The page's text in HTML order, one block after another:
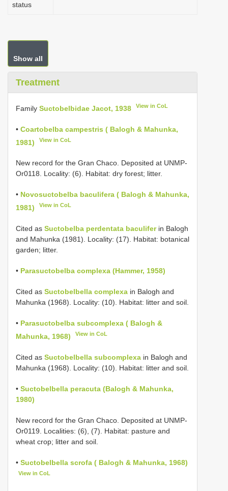
status
Show all
Treatment
Family Suctobelbidae Jacot, 1938 View in CoL
• Coartobelba campestris ( Balogh & Mahunka,
1981)
View in CoL
New record for the Gran Chaco. Deposited at UNMP-
Or0118. Locality: (6). Habitat: dry forest; litter.
• Novosuctobelba baculifera ( Balogh & Mahunka,
1981)
View in CoL
Cited as Suctobelba perdentata baculiferin Balogh
and Mahunka (1981). Locality: (17). Habitat: botanical
garden; litter.
• Parasuctobelba complexa (Hammer, 1958)
Cited as Suctobelbella complexa in Balogh and
Mahunka (1968). Locality: (10). Habitat: litter and soil.
• Parasuctobelba subcomplexa ( Balogh &
Mahunka, 1968)
View in CoL
Cited as Suctobelbella subcomplexa in Balogh and
Mahunka (1968). Locality: (10). Habitat: litter and soil.
• Suctobelbella peracuta (Balogh & Mahunka,
1980)
New record for the Gran Chaco. Deposited at UNMP-
Or0119. Localities: (6), (7). Habitat: pasture and
wheat crop; litter and soil.
• Suctobelbella scrofa ( Balogh & Mahunka, 1968)
View in CoL